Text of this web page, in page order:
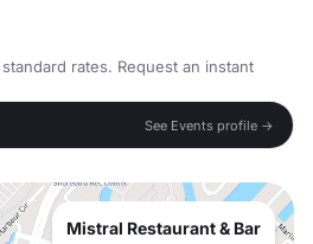
rates. Request an instant
See Events profile →
Mistral Restaurant & Bar